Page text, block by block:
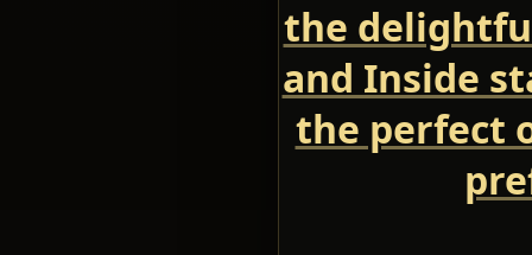
the
and Inside
the perfect